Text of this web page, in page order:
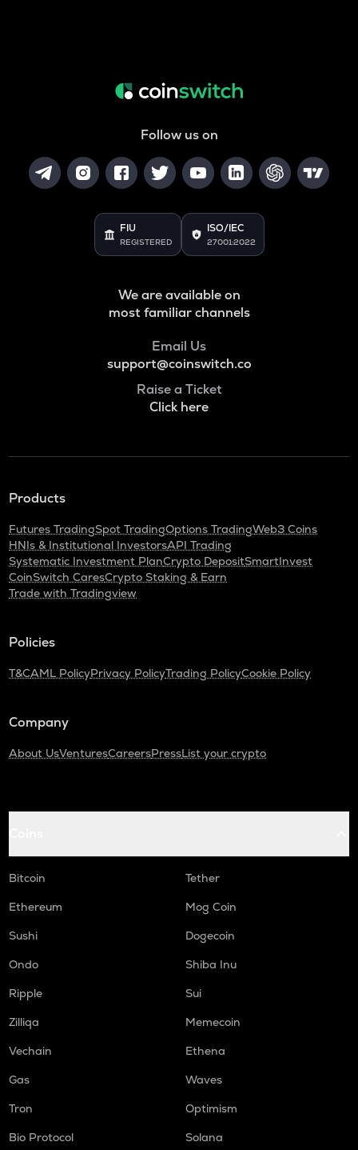
Follow us on
FIU
REGISTERED
ISO/IEC
27001:2022
We are available on
most familiar channels
Email Us
support@coinswitch.co
Raise a Ticket
Click here
Products
Futures TradingSpot TradingOptions TradingWeb3 Coins
HNIs & Institutional InvestorsAPI Trading
Systematic Investment PlanCrypto DepositSmartInvest
CoinSwitch CaresCrypto Staking & Earn
Trade with Tradingview
Policies
T&CAML PolicyPrivacy PolicyTrading PolicyCookie Policy
Company
About UsVenturesCareersPressList your crypto
Bitcoin
Tether
Ethereum
Mog Coin
Sushi
Dogecoin
Ondo
Shiba Inu
Ripple
Sui
Zilliqa
Memecoin
Vechain
Ethena
Gas
Waves
Tron
Optimism
Bio Protocol
Solana